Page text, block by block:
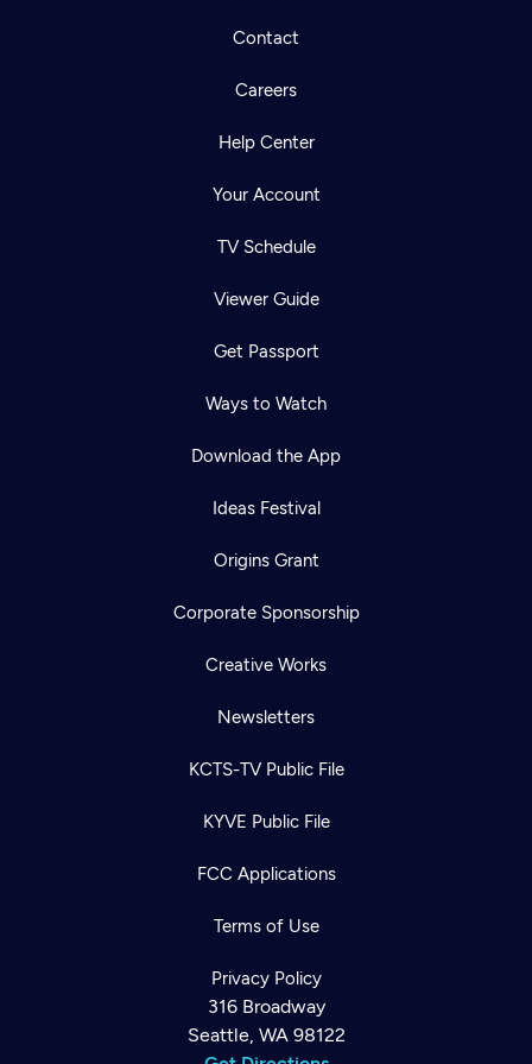
Contact
Careers
Help Center
Your Account
TV Schedule
Viewer Guide
Get Passport
Ways to Watch
Download the App
Ideas Festival
Origins Grant
Corporate Sponsorship
Creative Works
Newsletters
KCTS-TV Public File
KYVE Public File
FCC Applications
Terms of Use
Privacy Policy
316 Broadway
Seattle, WA 98122